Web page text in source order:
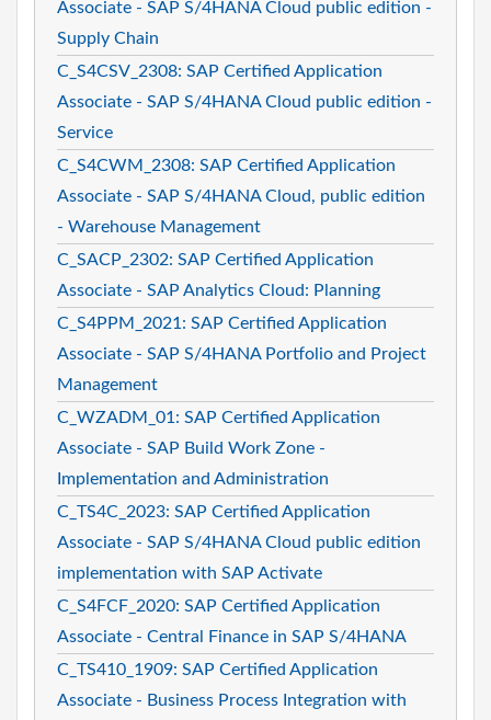
Associate - SAP S/4HANA Cloud public edition -
Supply Chain
C_S4CSV_2308: SAP Certified Application
Associate - SAP S/4HANA Cloud public edition -
Service
C_S4CWM_2308: SAP Certified Application
Associate - SAP S/4HANA Cloud, public edition
- Warehouse Management
C_SACP_2302: SAP Certified Application
Associate - SAP Analytics Cloud: Planning
C_S4PPM_2021: SAP Certified Application
Associate - SAP S/4HANA Portfolio and Project
Management
C_WZADM_01: SAP Certified Application
Associate - SAP Build Work Zone -
Implementation and Administration
C_TS4C_2023: SAP Certified Application
Associate - SAP S/4HANA Cloud public edition
implementation with SAP Activate
C_S4FCF_2020: SAP Certified Application
Associate - Central Finance in SAP S/4HANA
C_TS410_1909: SAP Certified Application
Associate - Business Process Integration with